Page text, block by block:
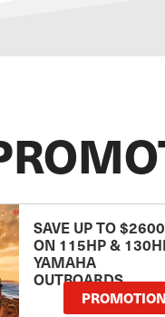
SAVE UP TO $2600
ON 115HP &
YAMAHA
OUTBOARDS
PROMOTION